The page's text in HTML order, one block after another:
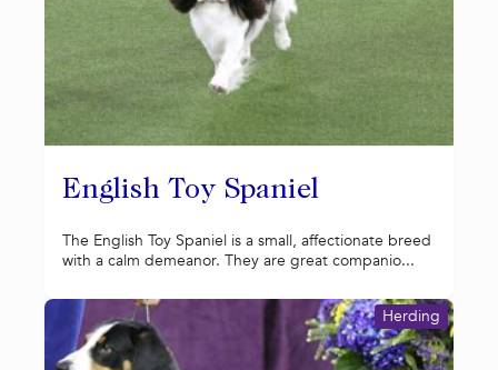
English Toy Spaniel
The English Toy Spaniel is a small, affectionate breed
with a calm demeanor. They are great companio...
Herding